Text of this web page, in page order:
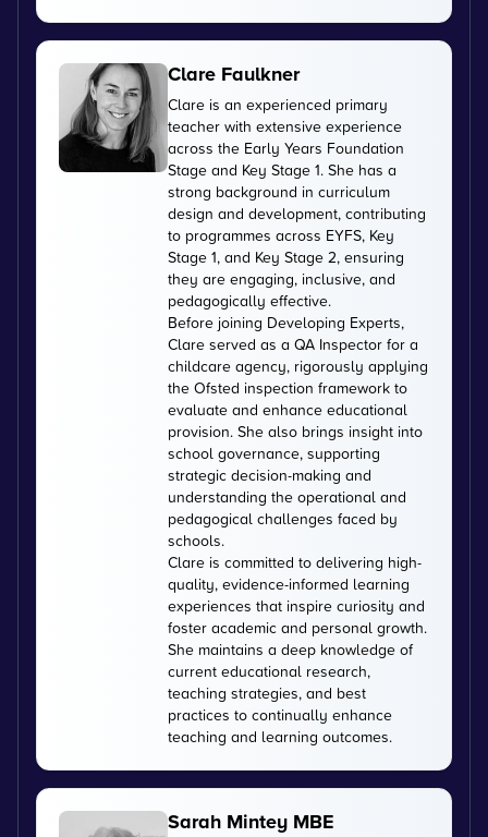
Clare Faulkner
Clare is an experienced primary
teacher with extensive experience
across the Early Years Foundation
Stage and Key Stage 1. She has a
strong background in curriculum
design and development, contributing
to programmes across EYFS, Key
Stage 1, and Key Stage 2, ensuring
they are engaging, inclusive, and
pedagogically effective.
Before joining Developing Experts,
Clare served as a QA Inspector for a
childcare agency, rigorously applying
the Ofsted inspection framework to
evaluate and enhance educational
provision. She also brings insight into
school governance, supporting
strategic decision-making and
understanding the operational and
pedagogical challenges faced by
schools.
Clare is committed to delivering high-
quality, evidence-informed learning
experiences that inspire curiosity and
foster academic and personal growth.
She maintains a deep knowledge of
current educational research,
teaching strategies, and best
practices to continually enhance
teaching and learning outcomes.
Sarah Mintey MBE